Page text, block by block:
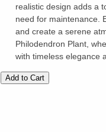
realistic design adds a
need for maintenance.
and create a serene
Philodendron Plant,
with timeless elegance